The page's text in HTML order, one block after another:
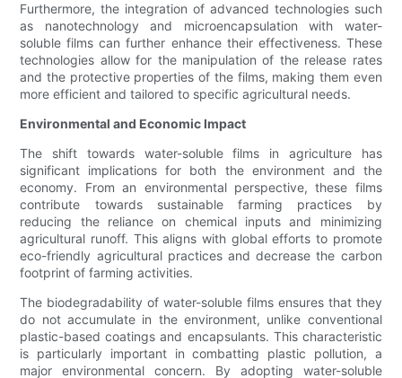
Furthermore, the integration of advanced technologies such
as nanotechnology and microencapsulation with water-
soluble films can further enhance their effectiveness. These
technologies allow for the manipulation of the release rates
and the protective properties of the films, making them even
more efficient and tailored to specific agricultural needs.
Environmental and Economic Impact
The shift towards water-soluble films in agriculture has
significant implications for both the environment and the
economy. From an environmental perspective, these films
contribute towards sustainable farming practices by
reducing the reliance on chemical inputs and minimizing
agricultural runoff. This aligns with global efforts to promote
eco-friendly agricultural practices and decrease the carbon
footprint of farming activities.
The biodegradability of water-soluble films ensures that they
do not accumulate in the environment, unlike conventional
plastic-based coatings and encapsulants. This characteristic
is particularly important in combatting plastic pollution, a
major environmental concern. By adopting water-soluble